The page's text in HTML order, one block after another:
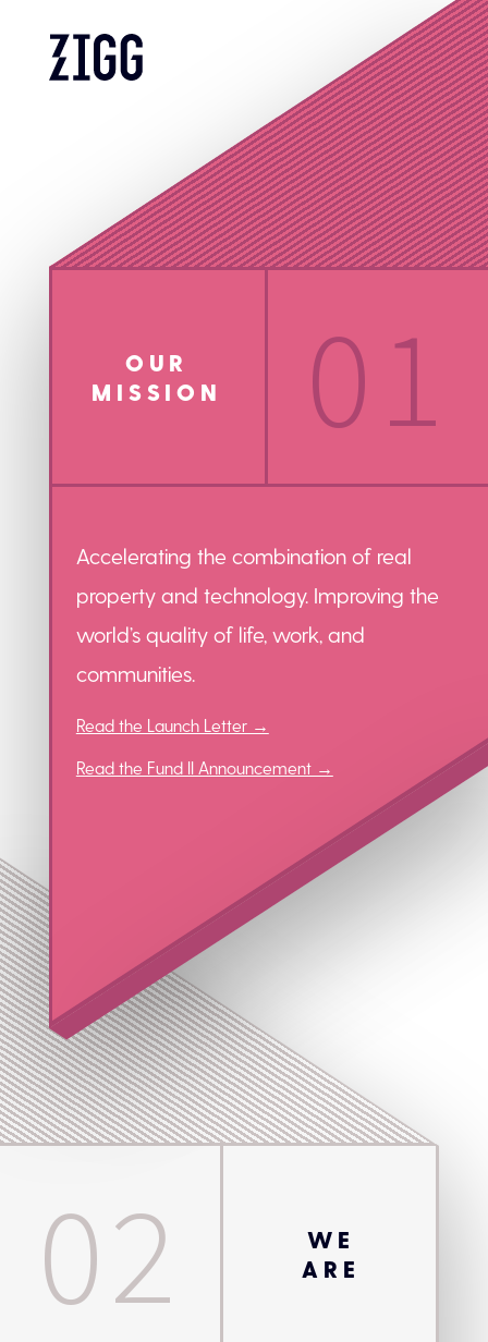
OUR
MISSION
Accelerating the combination of real
property and technology. Improving the
world’s quality of life, work, and
communities.
Read the Launch Letter →
Read the Fund II Announcement →
01
02
WE
ARE